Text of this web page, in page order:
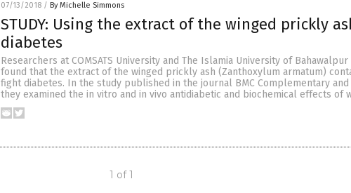
07/13/2018 / By Michelle Simmons
STUDY: Using the extract of the winged prickly
diabetes
Researchers at COMSATS University and The Islamia University of
found that the extract of the winged prickly ash (Zanthoxylum armatum)
fight diabetes. In the study published in the journal BMC Complementary
they examined the in vitro and in vivo antidiabetic and biochemical effects of
1 of 1